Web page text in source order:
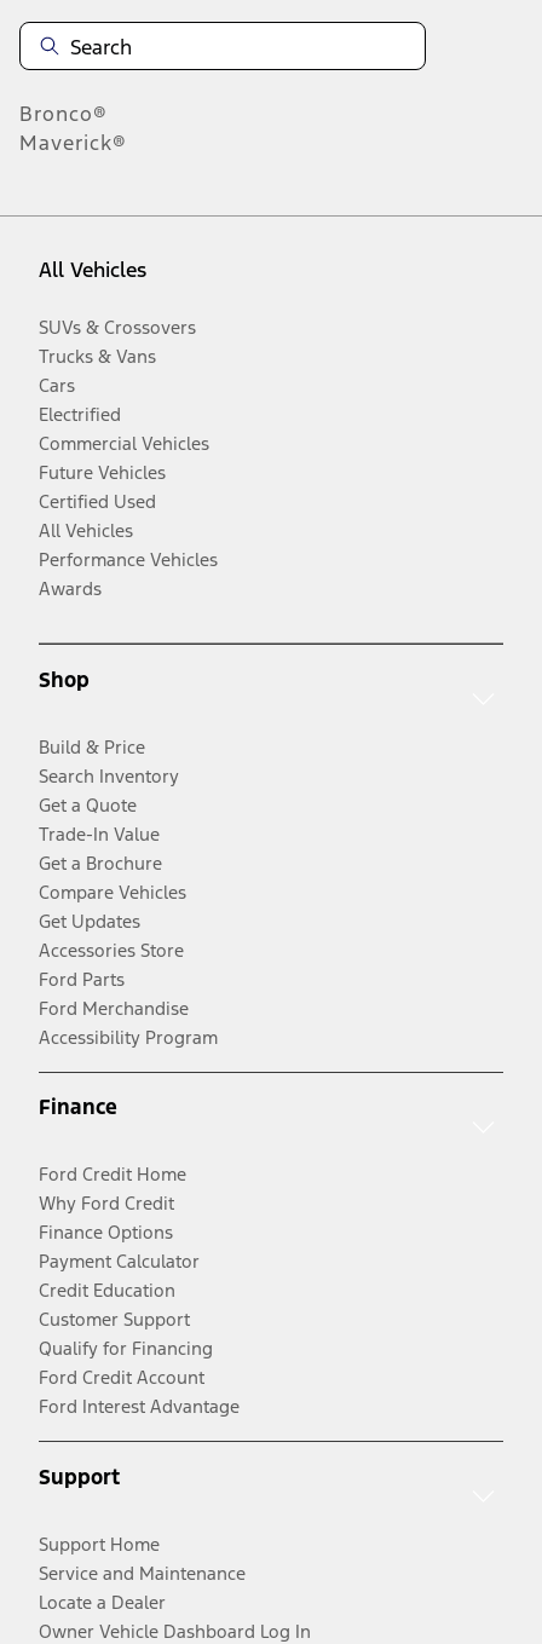
Bronco®
Maverick®
All Vehicles
SUVs & Crossovers
Trucks & Vans
Cars
Electrified
Commercial Vehicles
Future Vehicles
Certified Used
All Vehicles
Performance Vehicles
Awards
Shop
Build & Price
Search Inventory
Get a Quote
Trade-In Value
Get a Brochure
Compare Vehicles
Get Updates
Accessories Store
Ford Parts
Ford Merchandise
Accessibility Program
Finance
Ford Credit Home
Why Ford Credit
Finance Options
Payment Calculator
Credit Education
Customer Support
Qualify for Financing
Ford Credit Account
Ford Interest Advantage
Support
Support Home
Service and Maintenance
Locate a Dealer
Owner Vehicle Dashboard Log In